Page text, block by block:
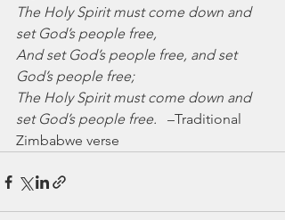
The Holy Spirit must come down and
set God’s people free,
And set God’s people free, and set
God’s people free;
The Holy Spirit must come down and
set God’s people free.
   –Traditional
Zimbabwe verse